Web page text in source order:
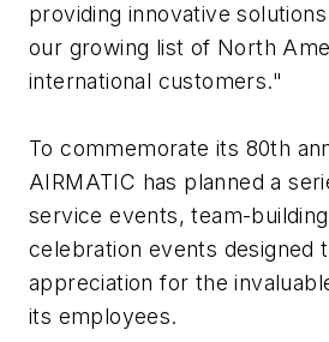
providing innovative
our growing list of North
international customers."
To commemorate its 80th
AIRMATIC has planned a
service events, team-
celebration events designed
appreciation for the
its employees.